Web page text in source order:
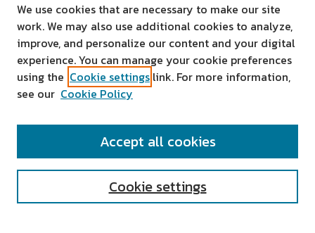
SEARCH
We use cookies that are necessary to make our site
work. We may also use additional cookies to analyze,
improve, and personalize our content and your digital
experience. You can manage your cookie preferences
using the Cookie settings link. For more information,
see our Cookie Policy
Cookie settings
Accept all cookies